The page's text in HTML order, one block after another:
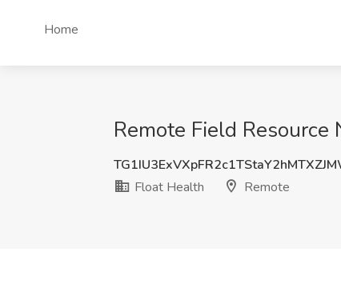
Home
Remote Field Resource
Float Health
Remote